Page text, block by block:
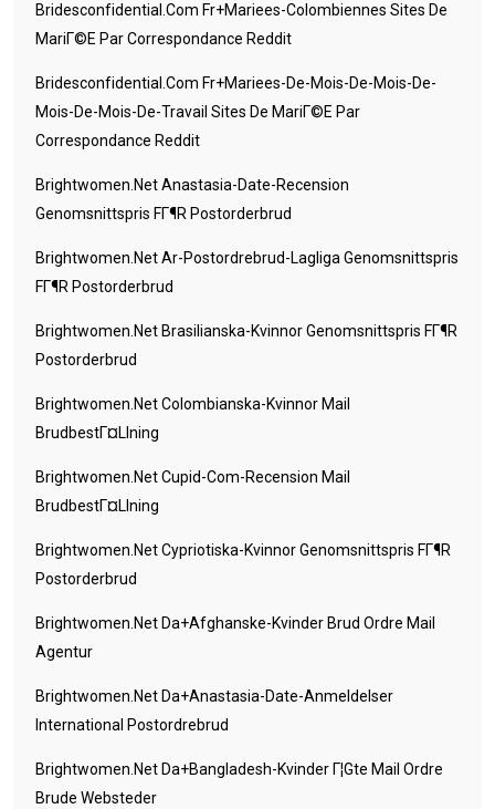
Bridesconfidential.com Fr+mariees-Colombiennes Sites De
MariГ©e Par Correspondance Reddit
Bridesconfidential.com Fr+mariees-De-Mois-De-Mois-De-
Mois-De-Mois-De-Travail Sites De MariГ©e Par
Correspondance Reddit
Brightwomen.net Anastasia-Date-Recension
Genomsnittspris FГ¶r Postorderbrud
Brightwomen.net Ar-Postordrebrud-Lagliga Genomsnittspris
FГ¶r Postorderbrud
Brightwomen.net Brasilianska-Kvinnor Genomsnittspris FГ¶r
Postorderbrud
Brightwomen.net Colombianska-Kvinnor Mail
BrudbestГ¤llning
Brightwomen.net Cupid-Com-Recension Mail
BrudbestГ¤llning
Brightwomen.net Cypriotiska-Kvinnor Genomsnittspris FГ¶r
Postorderbrud
Brightwomen.net Da+afghanske-Kvinder Brud Ordre Mail
Agentur
Brightwomen.net Da+anastasia-Date-Anmeldelser
International Postordrebrud
Brightwomen.net Da+bangladesh-Kvinder Г¦gte Mail Ordre
Brude Websteder